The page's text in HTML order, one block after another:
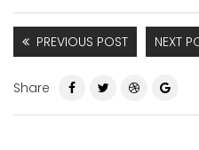
PREVIOUS POST NEXT
Share